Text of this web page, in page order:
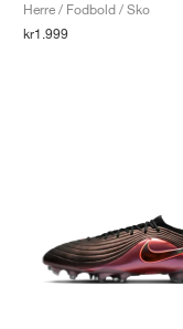
Herre / Fodbold / Sko
kr1.999